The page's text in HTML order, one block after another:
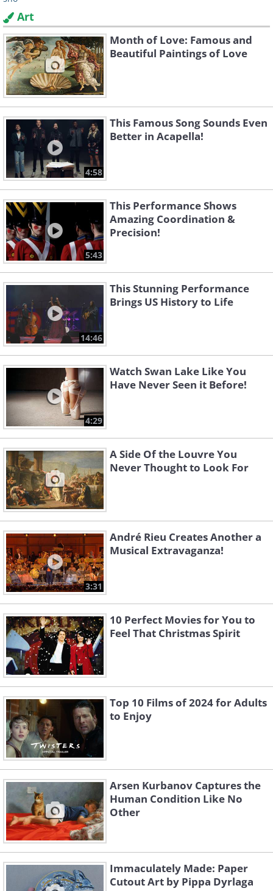
Art
Month of Love: Famous and
Beautiful Paintings of Love
4:58
This Famous Song Sounds Even
Better in Acapella!
5:43
This Performance Shows
Amazing Coordination &
Precision!
14:46
This Stunning Performance
Brings US History to Life
4:29
Watch Swan Lake Like You
Have Never Seen it Before!
A Side Of the Louvre You
Never Thought to Look For
3:31
André Rieu Creates Another a
Musical Extravaganza!
10 Perfect Movies for You to
Feel That Christmas Spirit
Top 10 Films of 2024 for Adults
to Enjoy
Arsen Kurbanov Captures the
Human Condition Like No
Other
Immaculately Made: Paper
Cutout Art by Pippa Dyrlaga